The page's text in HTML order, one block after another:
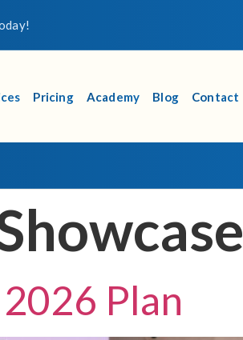
Pricing Academy Blog Contact
Plan